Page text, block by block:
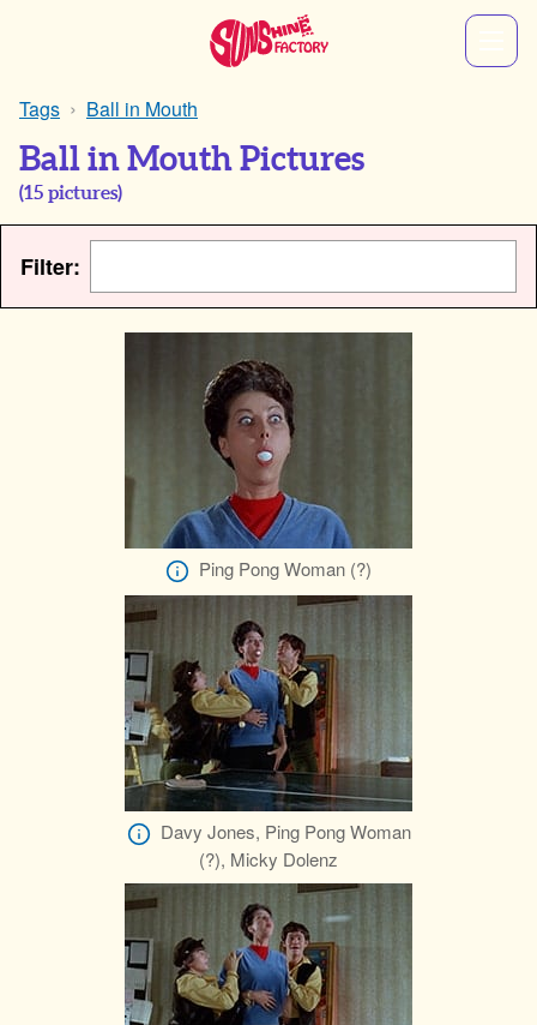
Tags Ball in Mouth
Ball in Mouth Pictures
(15 pictures)
Filter:
Ping Pong Woman (?)
Davy Jones, Ping Pong Woman
(?), Micky Dolenz